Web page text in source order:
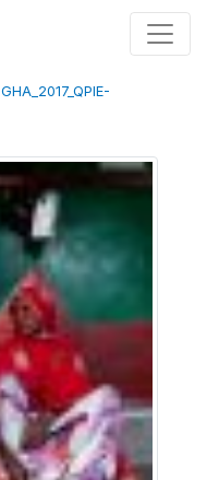
GHA_2017_QPIE-